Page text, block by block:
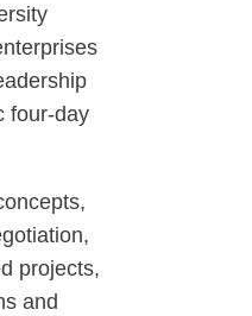
four-day
projects,
and